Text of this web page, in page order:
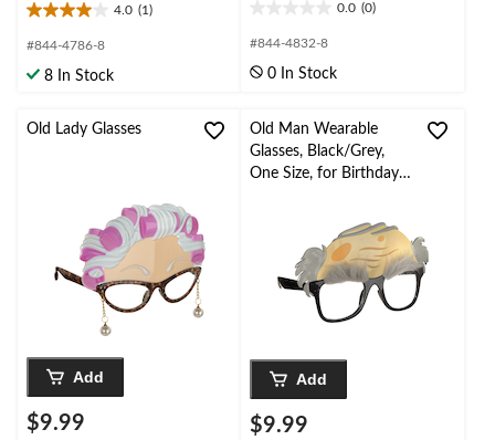
4.0 (1)
4.0
out
5
1
#844-4786-8
8 In Stock
0.0 (0)
out
5
#844-4832-8
0 In Stock
Old Lady Glasses
Add
$9.99
Old Man Wearable
Glasses, Black/Grey,
One Size, for Birthday
Add
$9.99